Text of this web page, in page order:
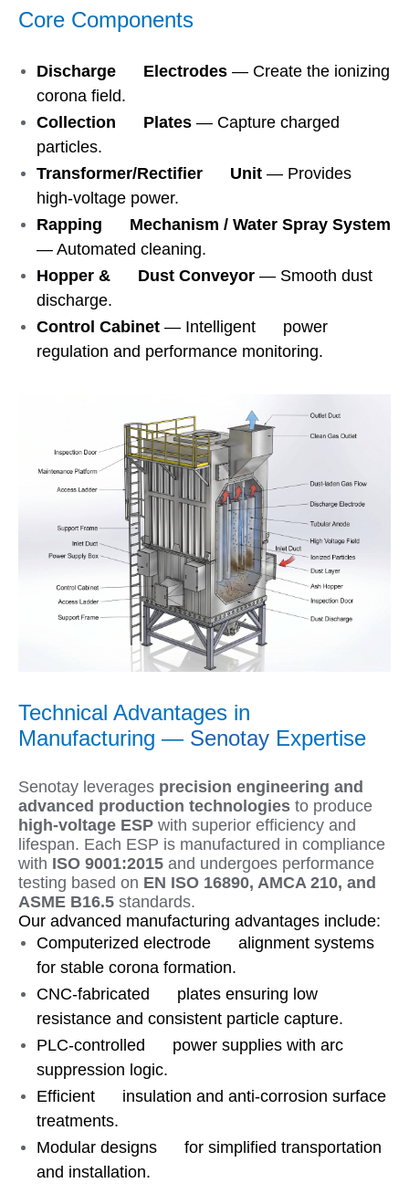
Core Components
Discharge Electrodes — Create the ionizing
corona field.
Collection Plates — Capture charged
particles.
Transformer/Rectifier Unit — Provides
high-voltage power.
Rapping Mechanism / Water Spray System
— Automated cleaning.
Hopper & Dust Conveyor — Smooth dust
discharge.
Control Cabinet — Intelligent power
regulation and performance monitoring.
Technical Advantages in
Manufacturing — Senotay Expertise
Senotay leverages precision engineering and
advanced production technologies to produce
high-voltage ESP with superior efficiency and
lifespan. Each ESP is manufactured in compliance
with ISO 9001:2015 and undergoes performance
testing based on EN ISO 16890, AMCA 210, and
ASME B16.5 standards.
Our advanced manufacturing advantages include:
Computerized electrode alignment systems
for stable corona formation.
CNC-fabricated plates ensuring low
resistance and consistent particle capture.
PLC-controlled power supplies with arc
suppression logic.
Efficient insulation and anti-corrosion surface
treatments.
Modular designs for simplified transportation
and installation.